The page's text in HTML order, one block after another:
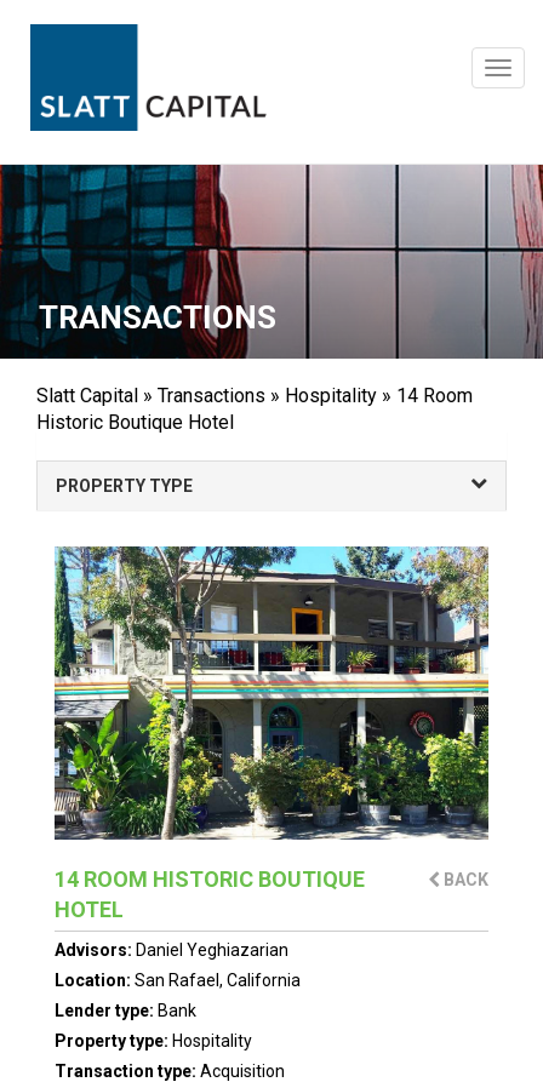
TRANSACTIONS
Slatt Capital » Transactions » Hospitality » 14 Room
Historic Boutique Hotel
PROPERTY TYPE
14 ROOM HISTORIC BOUTIQUE
HOTEL
BACK
Advisors: Daniel Yeghiazarian
Location: San Rafael, California
Lender type: Bank
Property type: Hospitality
Transaction type: Acquisition